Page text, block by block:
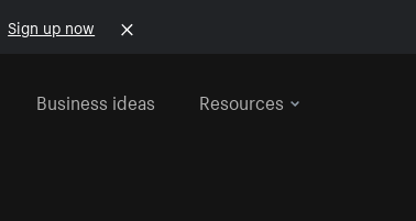
Sign up now
Business ideas Resources